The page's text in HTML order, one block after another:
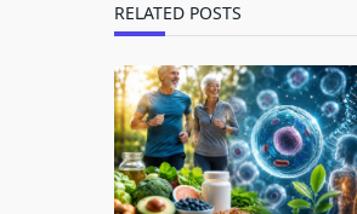
RELATED POSTS